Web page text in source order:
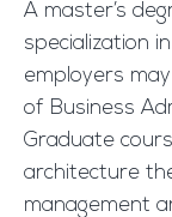
A master’s
specialization
employers
of Business
Graduate
architecture
management